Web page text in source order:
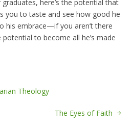
here’s the potential that
you to taste and see how good he
his embrace—if you aren’t there
to become all he’s made
Theology
The Eyes of Faith